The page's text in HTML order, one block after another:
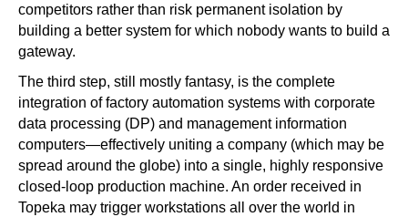
competitors rather than risk permanent isolation by
building a better system for which nobody wants to build a
gateway.
The third step, still mostly fantasy, is the complete
integration of factory automation systems with corporate
data processing (DP) and management information
computers—effectively uniting a company (which may be
spread around the globe) into a single, highly responsive
closed-loop production machine. An order received in
Topeka may trigger workstations all over the world in